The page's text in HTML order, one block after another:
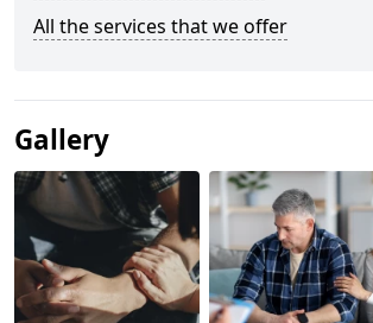
All the services that we offer
Gallery